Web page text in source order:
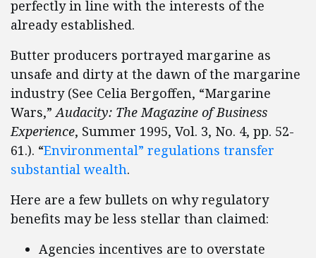
perfectly in line with the interests of the
already established.
Butter producers portrayed margarine as
unsafe and dirty at the dawn of the margarine
industry (See Celia Bergoffen, “Margarine
Wars,”Audacity: The Magazine of Business
Experience, Summer 1995, Vol. 3, No. 4, pp. 52-
61.). “Environmental” regulations transfer
substantial wealth.
Here are a few bullets on why regulatory
benefits may be less stellar than claimed:
Agencies incentives are to overstate